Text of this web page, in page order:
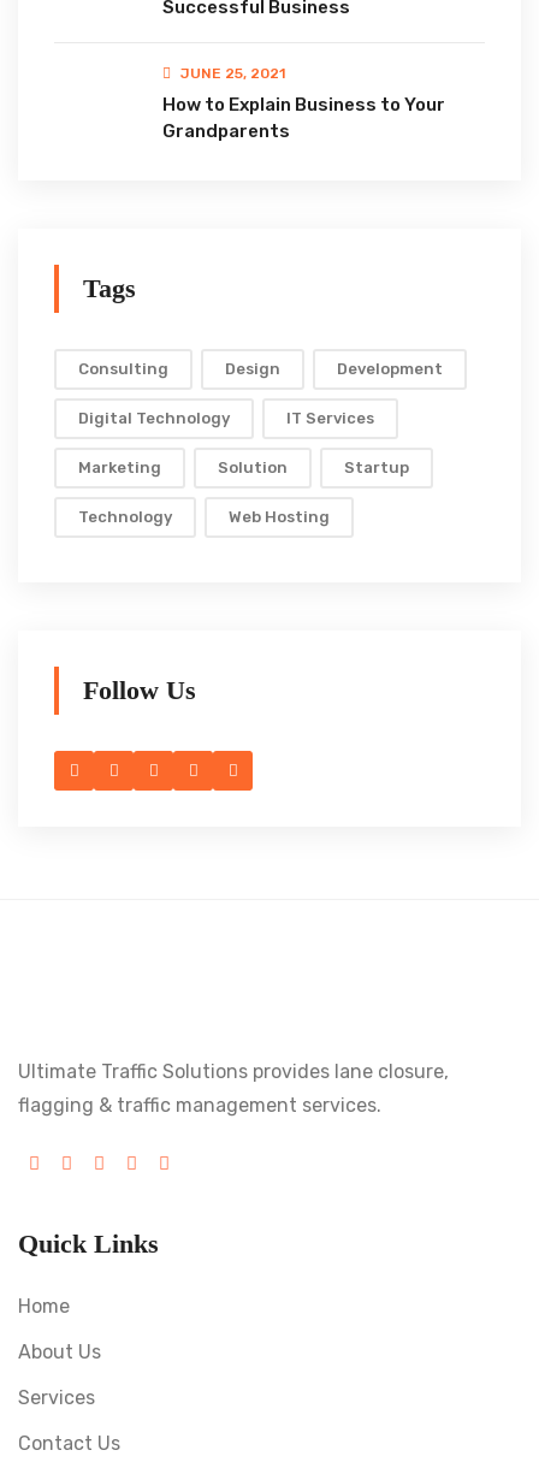
Successful Business
JUNE 25, 2021
How to Explain Business to Your
Grandparents
Tags
Consulting Design Development
Digital Technology IT Services
Marketing Solution Startup
Technology Web Hosting
Follow Us
Ultimate Traffic Solutions provides lane closure,
flagging & traffic management services.
Quick Links
Home
About Us
Services
Contact Us